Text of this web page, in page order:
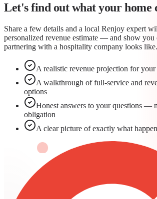
Let's find out what your home
Share a few details and a local Renjoy expert
personalized revenue estimate — and show
partnering with a hospitality company looks like.
A realistic revenue projection for
A walkthrough of full-service and
options
Honest answers to your questions —
obligation
A clear picture of exactly what